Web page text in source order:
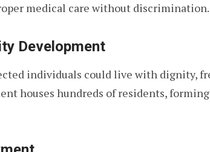
medical care without discrimination.
Development
individuals could live with dignity,
houses hundreds of residents,